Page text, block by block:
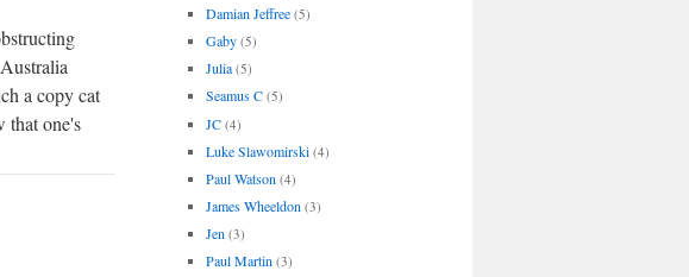
a copy cat
that one's
Damian Jeffree (5)
Gaby (5)
Julia (5)
Seamus C (5)
JC (4)
Luke Slawomirski (4)
Paul Watson (4)
James Wheeldon (3)
Jen (3)
Paul Martin (3)